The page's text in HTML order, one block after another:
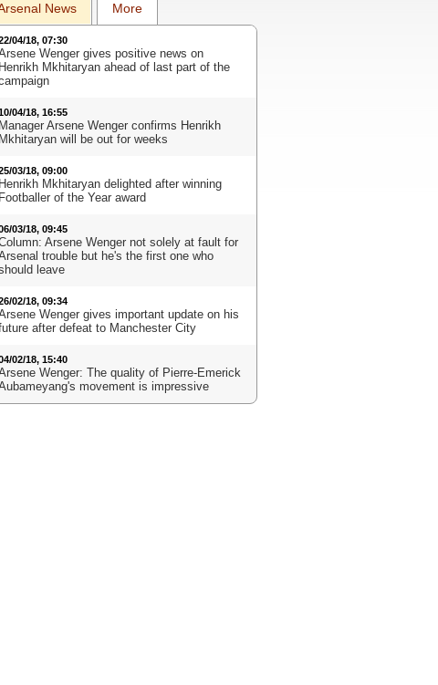
News More
04/18, 07:30
Wenger gives positive news on
Henrikh Mkhitaryan ahead of last part of the
04/18, 16:55
Manager Arsene Wenger confirms Henrikh
Mkhitaryan will be out for weeks
03/18, 09:00
Henrikh Mkhitaryan delighted after winning
Footballer of the Year award
03/18, 09:45
Arsene Wenger not solely at fault for
trouble but he's the first one who
leave
02/18, 09:34
Wenger gives important update on his
after defeat to Manchester City
02/18, 15:40
Wenger: The quality of Pierre-Emerick
movement is impressive